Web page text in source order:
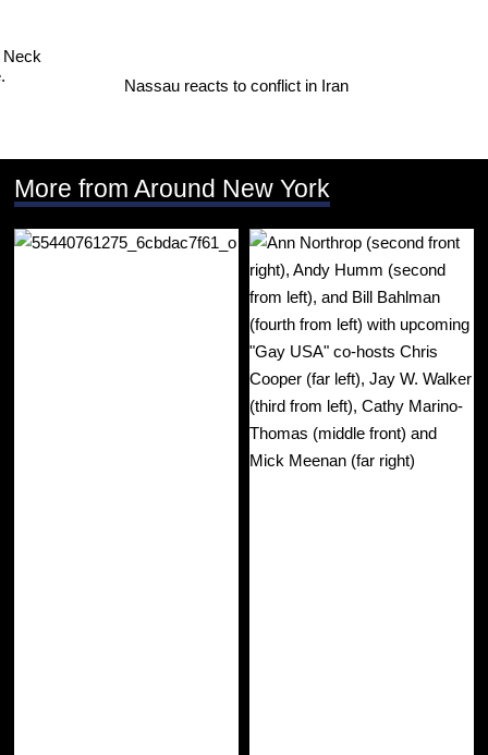
Nassau reacts to conflict in Iran
More from Around New York